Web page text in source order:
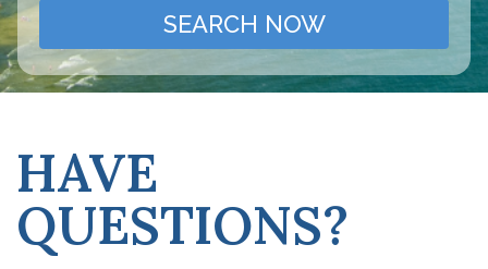
SEARCH NOW
HAVE
QUESTIONS?